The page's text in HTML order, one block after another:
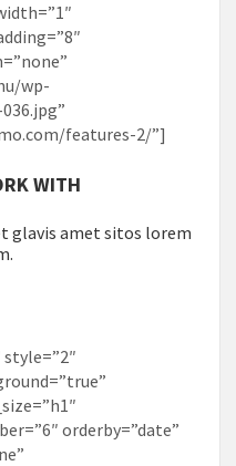
wp-
features-2/”]
WITH
glavis amet sitos lorem
orderby=”date”